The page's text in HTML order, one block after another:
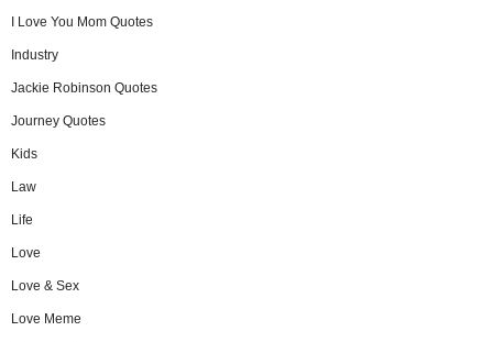
I Love You Mom Quotes
Industry
Jackie Robinson Quotes
Journey Quotes
Kids
Law
Life
Love
Love & Sex
Love Meme